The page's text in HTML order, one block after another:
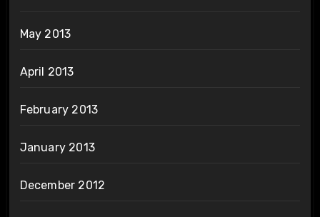
May 2013
April 2013
February 2013
January 2013
December 2012